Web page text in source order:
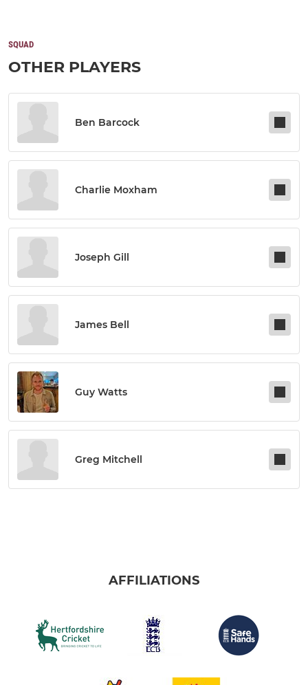
SQUAD
OTHER PLAYERS
Ben Barcock
Charlie Moxham
Joseph Gill
James Bell
Guy Watts
Greg Mitchell
AFFILIATIONS